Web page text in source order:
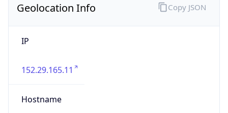
Geolocation Info
IP
152.29.165.11
Hostname
Copy JSON